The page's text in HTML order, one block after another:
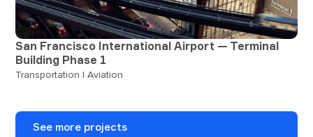
San Francisco International Airport — Terminal
Building Phase 1
Transportation | Aviation
See more projects